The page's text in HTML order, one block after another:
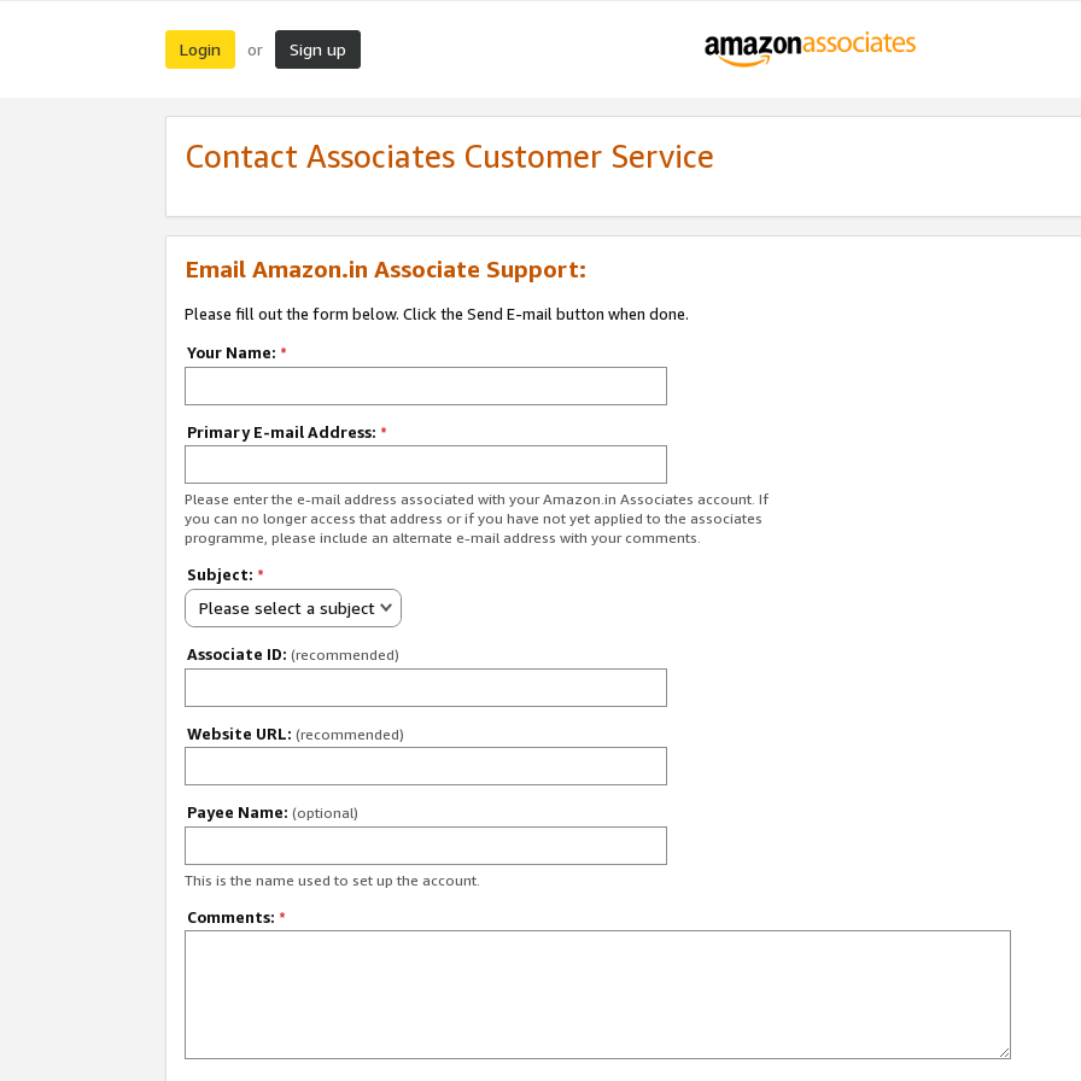
Login or Sign up
Contact Associates Customer Service
Email Amazon.in Associate Support:
Please fill out the form below. Click the Send E-mail button when done.
Your Name: *
Primary E-mail Address: *
Please enter the e-mail address associated with your Amazon.in Associates account. If
you can no longer access that address or if you have not yet applied to the associates
programme, please include an alternate e-mail address with your comments.
Subject: *
Please select a subject
Associate ID: (recommended)
Website URL: (recommended)
Payee Name: (optional)
This is the name used to set up the account.
Comments: *